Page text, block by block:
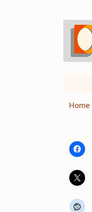
Home